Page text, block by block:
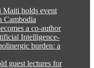
Maiti holds event
Cambodia
a co-author
Intelligence-
burden: a
guest lectures for